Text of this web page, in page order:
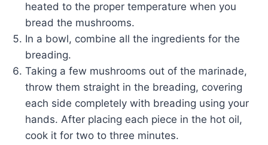
heated to the proper temperature when you
bread the mushrooms.
In a bowl, combine all the ingredients for the
breading.
Taking a few mushrooms out of the marinade,
throw them straight in the breading, covering
each side completely with breading using your
hands. After placing each piece in the hot oil,
cook it for two to three minutes.